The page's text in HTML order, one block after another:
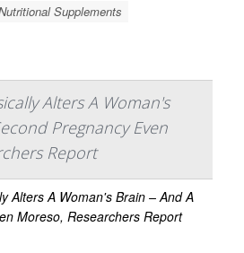
Supplements
Alters A Woman's
Pregnancy Even
Report